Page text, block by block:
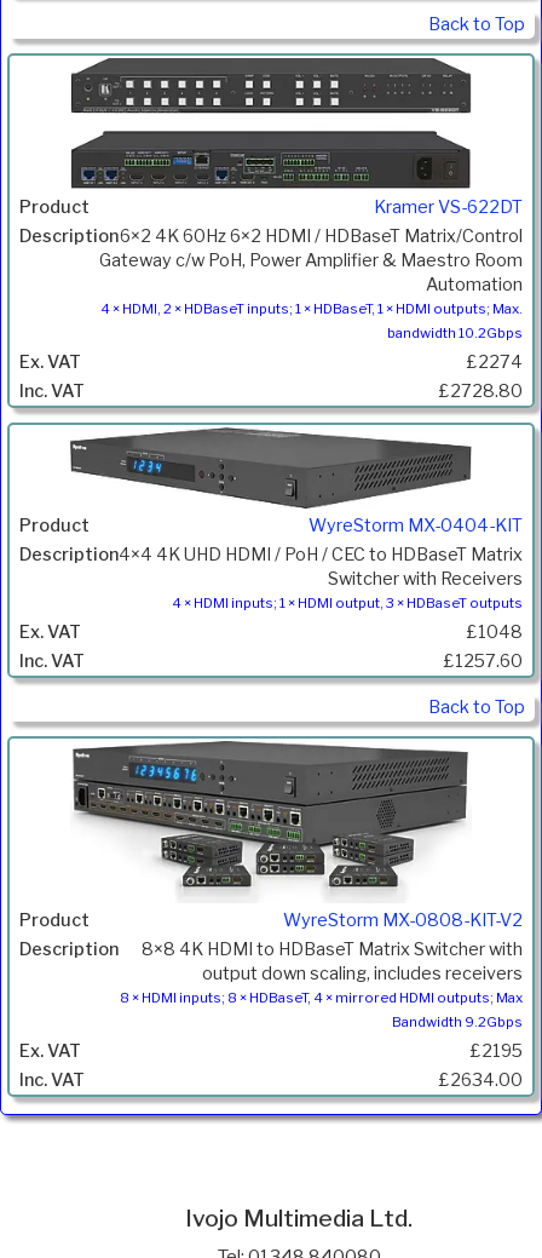
Back to Top
Kramer VS-622DT
6×2 4K 60Hz 6×2 HDMI / HDBaseT Matrix/Control
Gateway c/w PoH, Power Amplifier & Maestro Room
Automation
4 × HDMI, 2 × HDBaseT inputs; 1 × HDBaseT, 1 × HDMI outputs; Max.
bandwidth 10.2Gbps
£2274
£2728.80
WyreStorm MX-0404-KIT
4×4 4K UHD HDMI / PoH / CEC to HDBaseT Matrix
Switcher with Receivers
4 × HDMI inputs; 1 × HDMI output, 3 × HDBaseT outputs
£1048
£1257.60
Back to Top
WyreStorm MX-0808-KIT-V2
8×8 4K HDMI to HDBaseT Matrix Switcher with
output down scaling, includes receivers
8 × HDMI inputs; 8 × HDBaseT, 4 × mirrored HDMI outputs; Max
Bandwidth 9.2Gbps
£2195
£2634.00
Ivojo Multimedia Ltd.